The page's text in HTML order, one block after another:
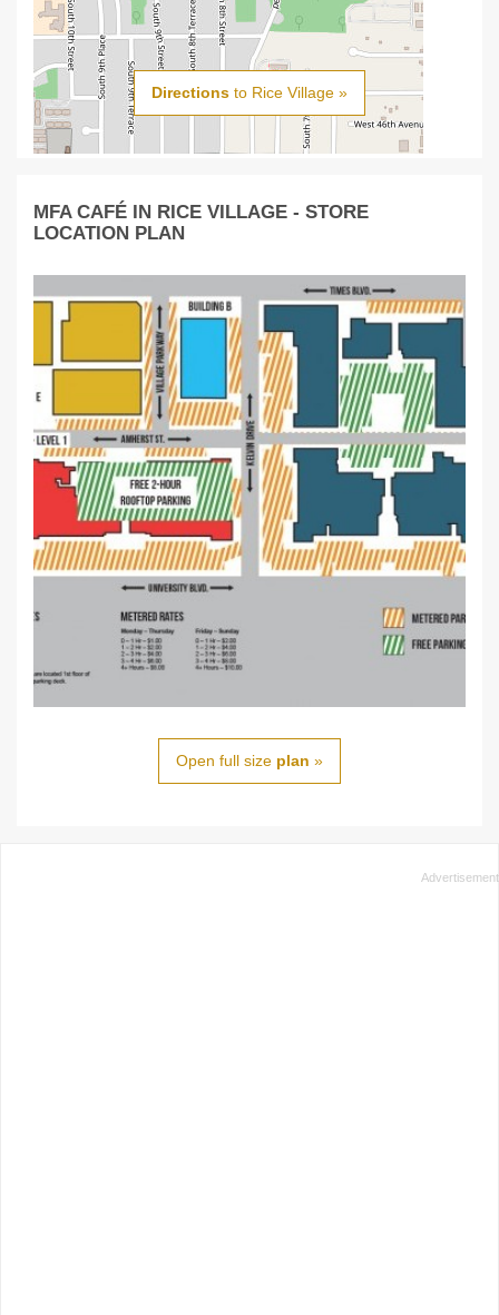
Directions to Rice Village »
MFA CAFÉ IN RICE VILLAGE - STORE
LOCATION PLAN
Open full size plan »